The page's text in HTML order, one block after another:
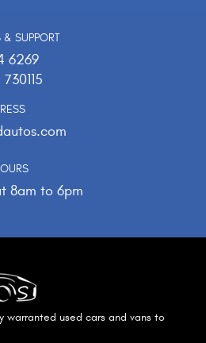
SUPPORT
6269
8am to 6pm
warranted used cars and vans to